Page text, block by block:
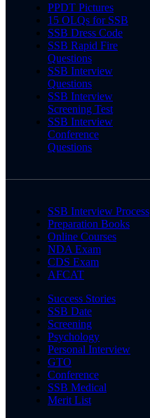
PPDT Pictures
15 OLQs for SSB
SSB Dress Code
SSB Rapid Fire
Questions
SSB Interview
Questions
SSB Interview
Screening Test
SSB Interview
Conference
Questions
SSB Interview Process
Preparation Books
Online Courses
NDA Exam
CDS Exam
AFCAT
Success Stories
SSB Date
Screening
Psychology
Personal Interview
GTO
Conference
SSB Medical
Merit List